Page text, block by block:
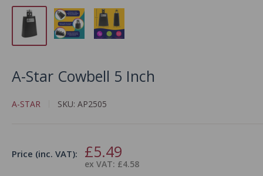
A-Star Cowbell 5 Inch
A-STAR SKU: AP2505
Price (inc. VAT): Sale
price
£5.49
ex VAT: £4.58